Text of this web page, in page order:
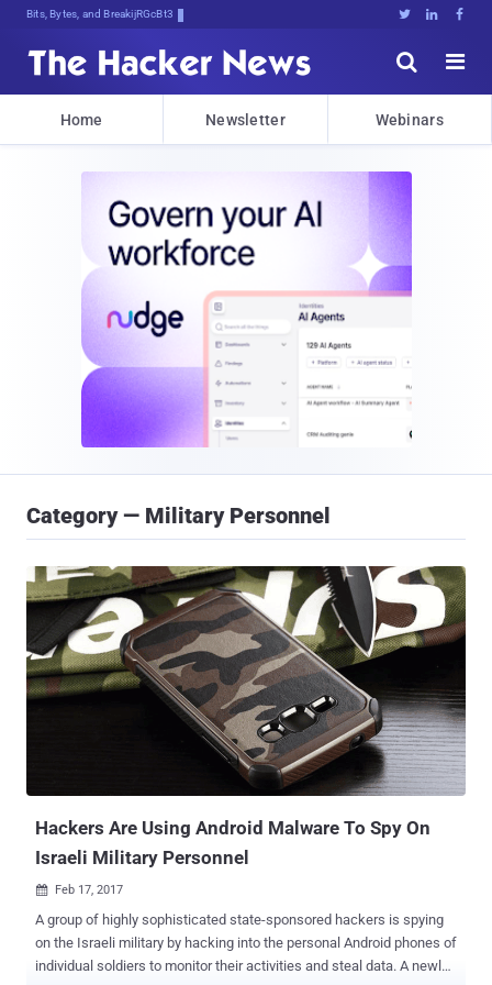
Bits, Bytes, and Breaking News   


Home Newsletter Webinars
Category — Military Personnel
Hackers Are Using Android Malware To Spy On
Israeli Military Personnel
 Feb 17, 2017
A group of highly sophisticated state-sponsored hackers is spying
on the Israeli military by hacking into the personal Android phones of
individual soldiers to monitor their activities and steal data. A newly